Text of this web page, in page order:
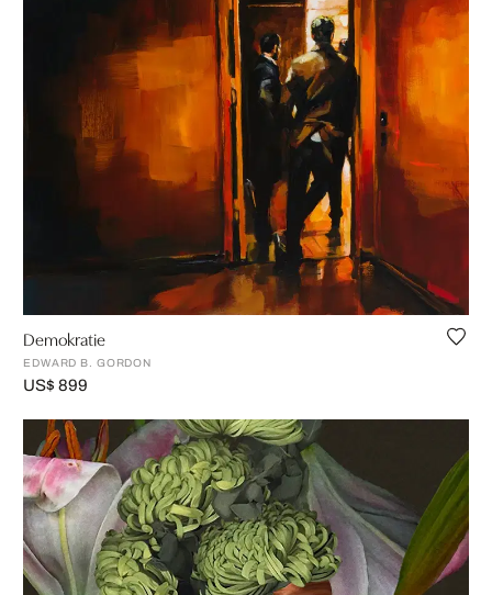
Demokratie
EDWARD B. GORDON
US$ 899